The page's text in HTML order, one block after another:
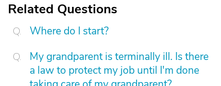
Related Questions
Where do I start?
My grandparent is terminally ill. Is there
a law to protect my job until I'm done